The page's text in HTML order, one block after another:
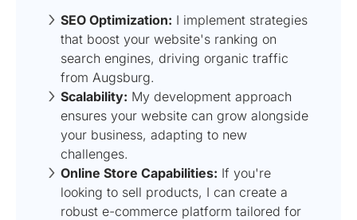
SEO Optimization: I implement strategies
that boost your website's ranking on
search engines, driving organic traffic
from Augsburg.
Scalability: My development approach
ensures your website can grow alongside
your business, adapting to new
challenges.
Online Store Capabilities: If you're
looking to sell products, I can create a
robust e-commerce platform tailored for